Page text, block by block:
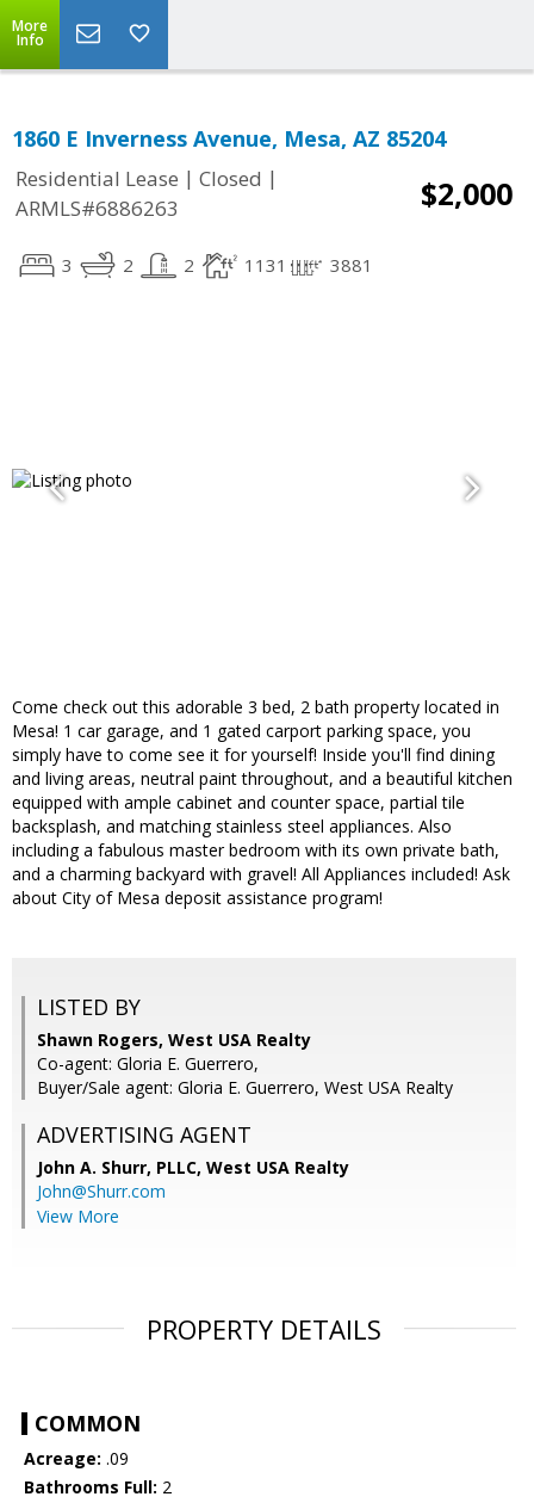
More
Info
1860 E Inverness Avenue, Mesa, AZ 85204
Residential Lease | Closed |
ARMLS#6886263
$2,000
3 2 2 1131 3881
Come check out this adorable 3 bed, 2 bath property located in
Mesa! 1 car garage, and 1 gated carport parking space, you
simply have to come see it for yourself! Inside you'll find dining
and living areas, neutral paint throughout, and a beautiful kitchen
equipped with ample cabinet and counter space, partial tile
backsplash, and matching stainless steel appliances. Also
including a fabulous master bedroom with its own private bath,
and a charming backyard with gravel! All Appliances included! Ask
about City of Mesa deposit assistance program!
LISTED BY
Shawn Rogers, West USA Realty
Co-agent: Gloria E. Guerrero,
Buyer/Sale agent: Gloria E. Guerrero, West USA Realty
ADVERTISING AGENT
John A. Shurr, PLLC, West USA Realty
John@Shurr.com
View More
PROPERTY DETAILS
COMMON
Acreage: .09
Bathrooms Full: 2